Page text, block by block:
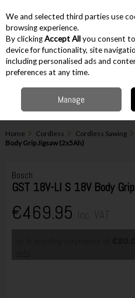
Skip to content
Menu Account
Home Cordless Cordless Sawing
Body Grip Jigsaw (2x5Ah)
Bosch
GST 18V-LI S 18V Body
€469.95
We and selected third parties use
browsing experience.
By clickingAccept Allyou consent
device for functionality, site
including personalised ads and
preferences at any time.
Manage